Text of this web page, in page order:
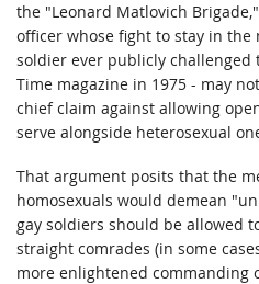
the "Leonard Matlovich
officer whose fight to stay in
soldier ever publicly challenged
Time magazine in 1975 - may
chief claim against allowing
serve alongside heterosexual
That argument posits that the
homosexuals would demean
gay soldiers should be allowed
straight comrades (in some
more enlightened commanding